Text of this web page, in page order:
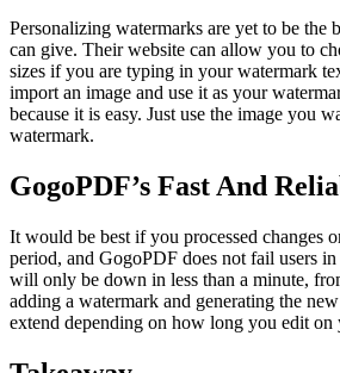
Personalizing watermarks are yet to be the
can give. Their website can allow you to
sizes if you are typing in your watermark
import an image and use it as your
because it is easy. Just use the image you
watermark.
GogoPDF’s Fast And
It would be best if you processed changes
period, and GogoPDF does not fail users
will only be down in less than a minute,
adding a watermark and generating the
extend depending on how long you edit on